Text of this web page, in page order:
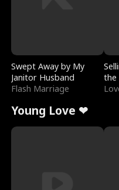
Swept Away by My
Janitor Husband
Flash Marriage
the
Young Love ❤